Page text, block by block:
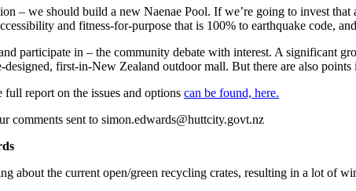
– we should build a new Naenae Pool. If we’re going to invest
and fitness-for-purpose that is 100% to earthquake code,
participate in – the community debate with interest. A significant
designed, first-in-New Zealand outdoor mall. But there are also
report on the issues and options can be found, here.
comments sent to simon.edwards@huttcity.govt.nz
about the current open/green recycling crates, resulting in a lot of